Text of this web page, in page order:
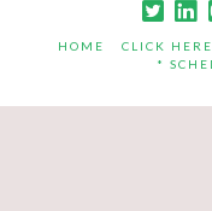
HOME CLICK
*